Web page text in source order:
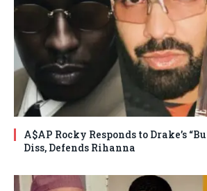
A$AP Rocky Responds to Drake’s
Diss, Defends Rihanna